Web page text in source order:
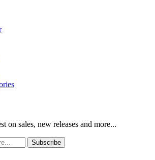
on sales, new releases and more...
Subscribe